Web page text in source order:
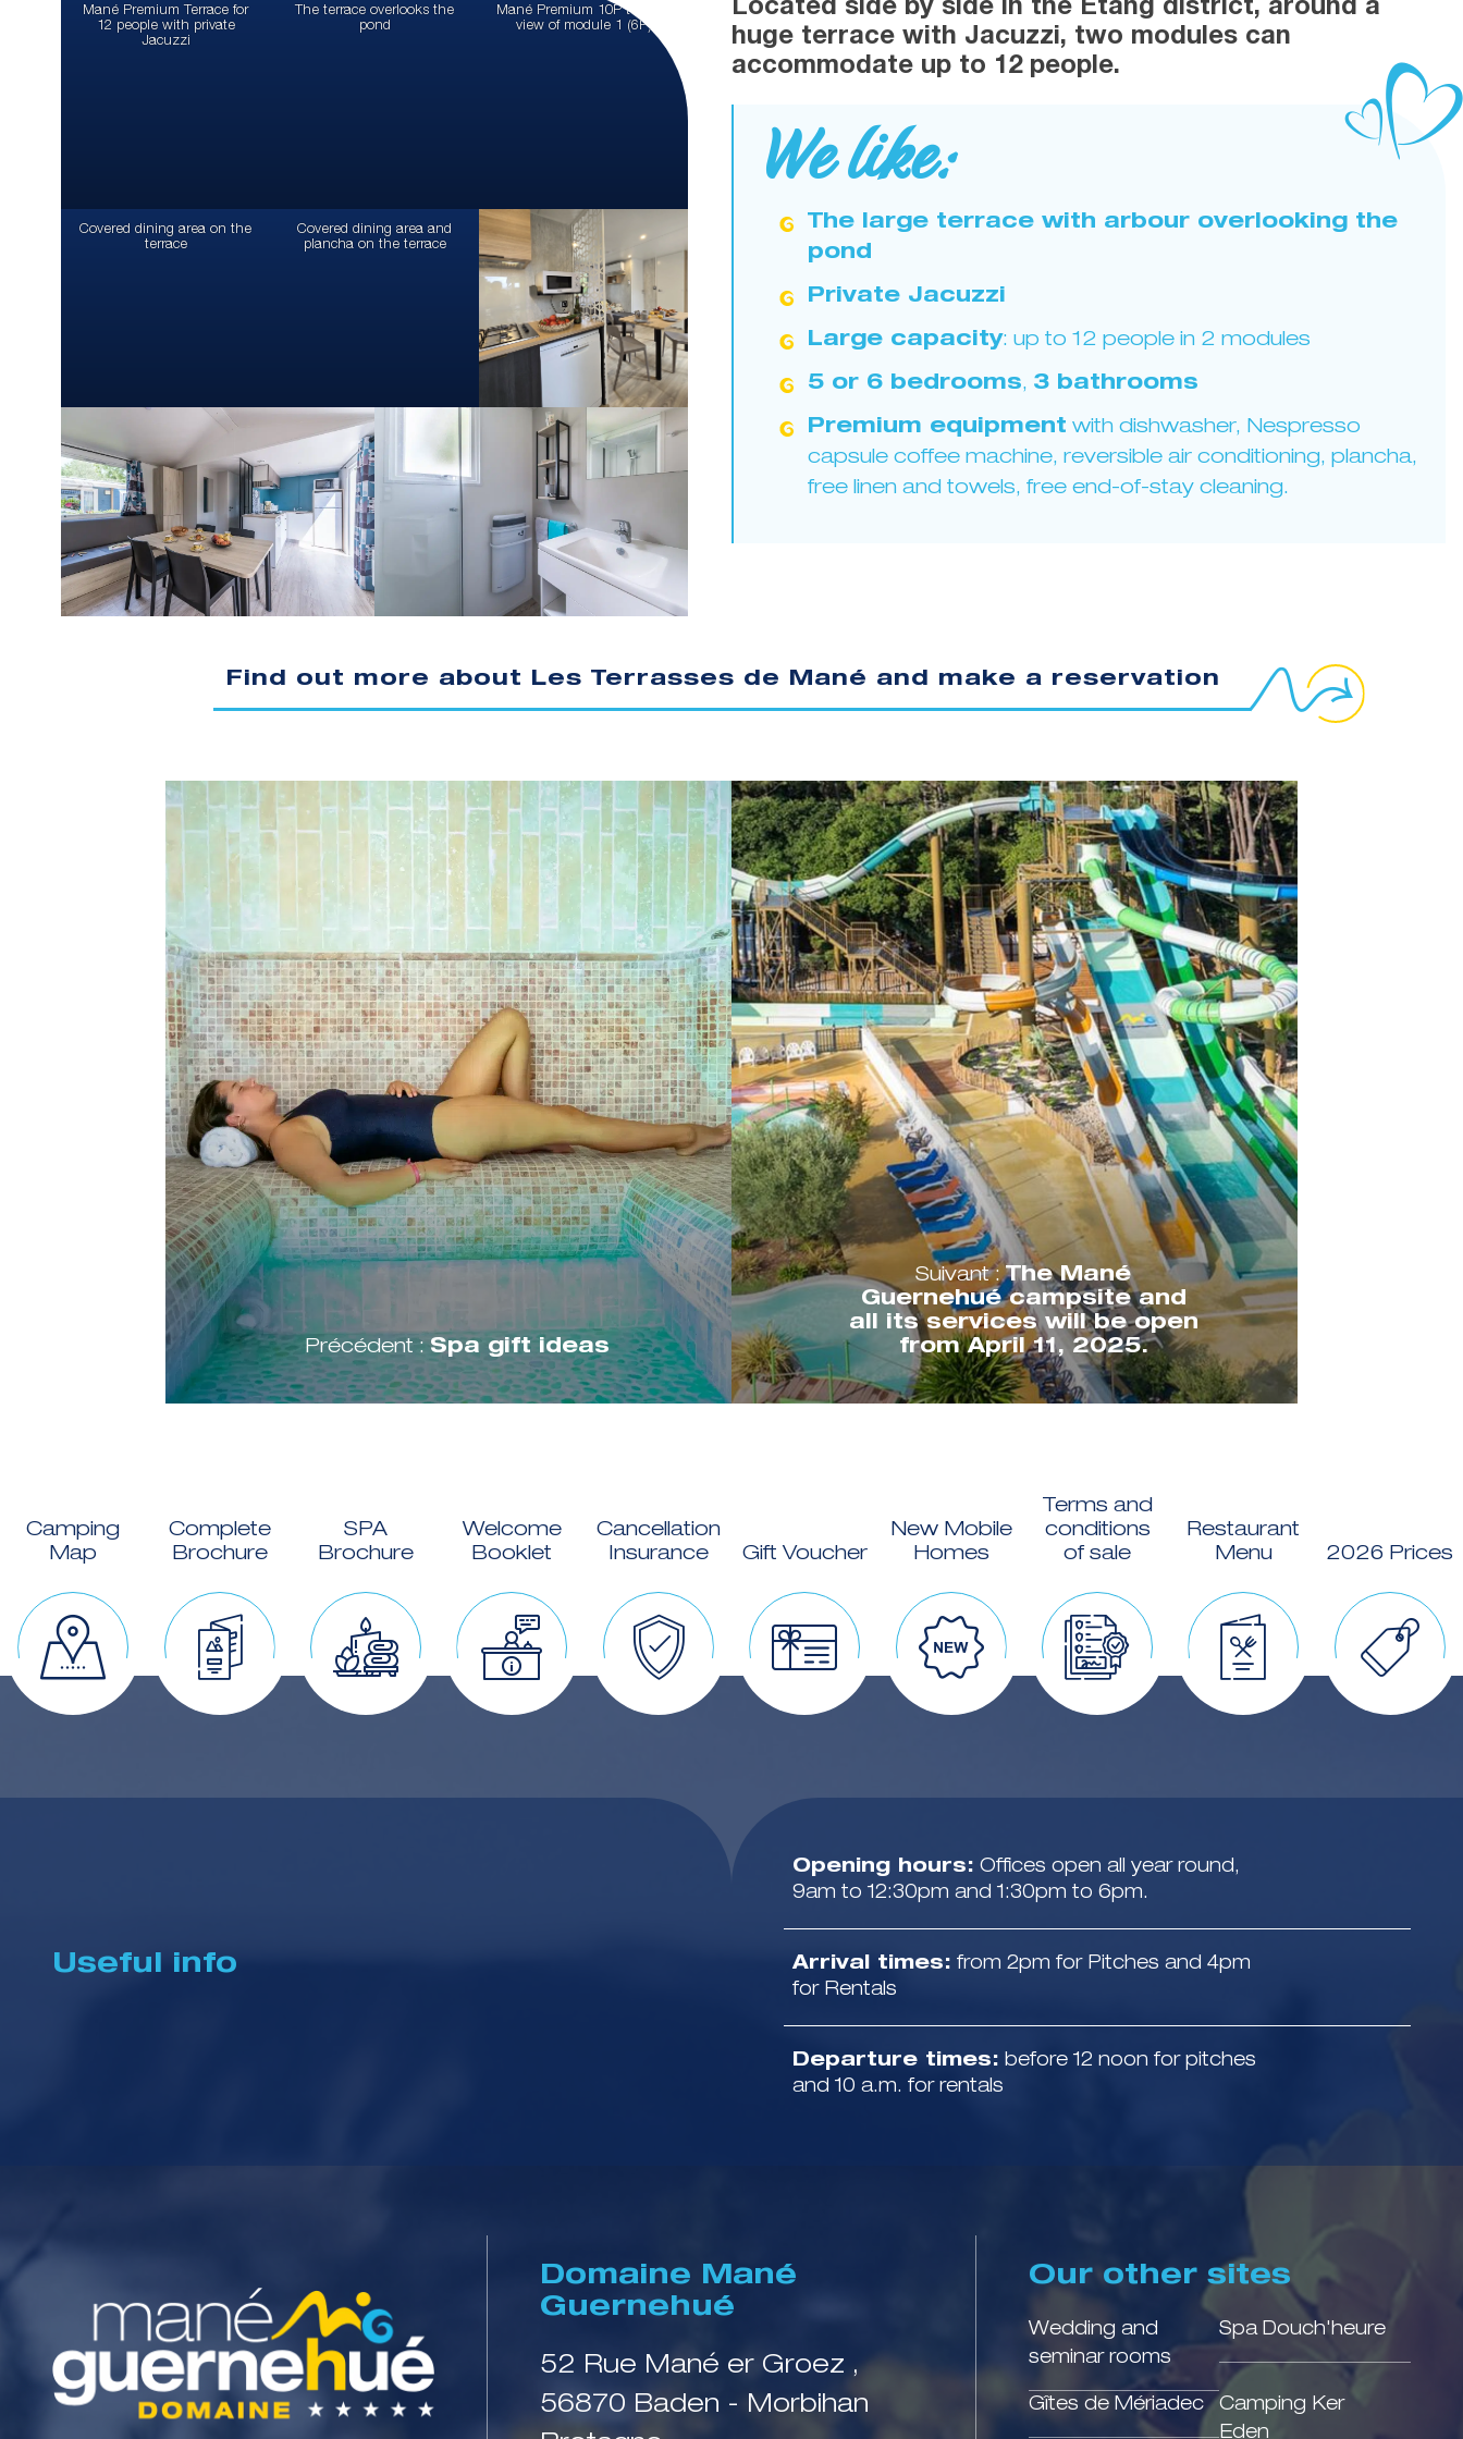
Mané Premium Terrace for
12 people with private
Jacuzzi
The terrace overlooks the
pond
Mané Premium 10P terrace:
view of module 1 (6P)
Covered dining area on the
terrace
Covered dining area and
plancha on the terrace
Located side by side in the Etang district, around a
huge terrace with Jacuzzi, two modules can
accommodate up to 12 people.
We like:
The large terrace with arbour overlooking the
pond
Private Jacuzzi
Large capacity: up to 12 people in 2 modules
5 or 6 bedrooms, 3 bathrooms
Premium equipment with dishwasher, Nespresso
capsule coffee machine, reversible air conditioning, plancha,
free linen and towels, free end-of-stay cleaning.
Find out more about Les Terrasses de Mané and make a reservation
Précédent :Spa gift ideas
Suivant :The Mané
Guernehué campsite and
all its services will be open
from April 11, 2025.
Camping
Map
Complete
Brochure
SPA
Brochure
Welcome
Booklet
Cancellation
Insurance
Gift Voucher
New Mobile
Homes
Terms and
conditions
of sale
Restaurant
Menu
2026 Prices
Useful info
Opening hours: Offices open all year round,
9am to 12:30pm and 1:30pm to 6pm.
Arrival times: from 2pm for Pitches and 4pm
for Rentals
Departure times: before 12 noon for pitches
and 10 a.m. for rentals
Domaine Mané
Guernehué
52 Rue Mané er Groez ,
56870 Baden - Morbihan
Our other sites
Wedding and
seminar rooms
Spa Douch'heure
Gîtes de Mériadec
Camping Ker
Eden